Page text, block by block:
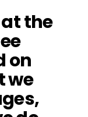
the
on
we